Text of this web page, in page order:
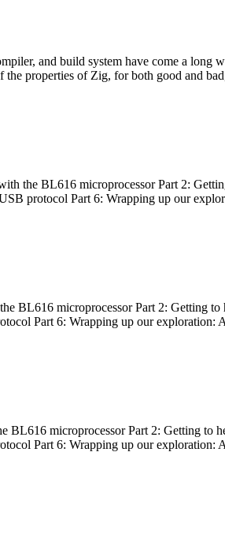
and build system have come a long
properties of Zig, for both good and
the BL616 microprocessor Part 2:
protocol Part 6: Wrapping up our
BL616 microprocessor Part 2: Getting
Part 6: Wrapping up our exploration:
BL616 microprocessor Part 2: Getting to
Part 6: Wrapping up our exploration: